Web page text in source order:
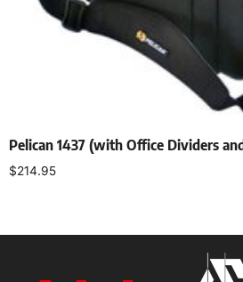
Pelican 1437 (with Office Dividers
$214.95